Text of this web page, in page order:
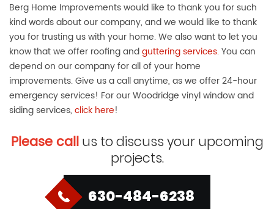
Berg Home Improvements would like to thank you for such
kind words about our company, and we would like to thank
you for trusting us with your home. We also want to let you
know that we offer roofing andguttering services.You can
depend on our company for all of your home
improvements. Give us a call anytime, as we offer 24-hour
emergency services! For our Woodridge vinyl window and
siding services, click here!
Please callus to discuss your upcoming
projects.
630-484-6238